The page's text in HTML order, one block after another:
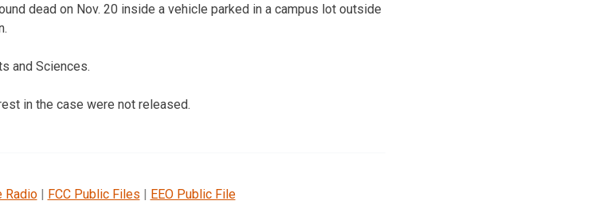
dead on Nov. 20 inside a vehicle parked in a campus lot outside
and Sciences.
in the case were not released.
Radio| FCC Public Files | EEO Public File